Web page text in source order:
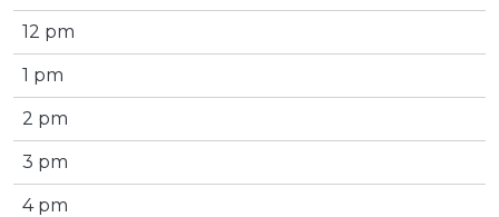
12 pm
1 pm
2 pm
3 pm
4 pm